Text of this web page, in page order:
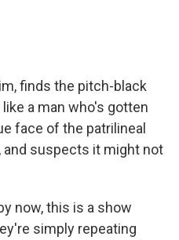
finds the pitch-black
a man who's gotten
face of the patrilineal
suspects it might not
now, this is a show
simply repeating